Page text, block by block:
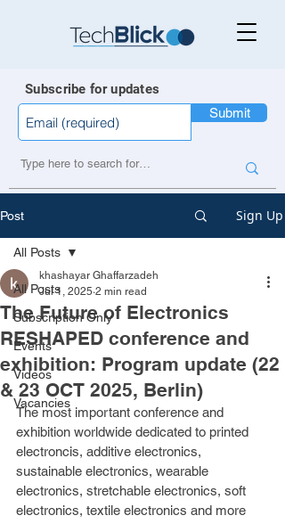
Subscribe for updates
Submit
Post Sign Up
All Posts
Subscription Only
Events
Videos
Vacancies
All Posts
The Future of Electronics
RESHAPED conference and
exhibition: Program update (22
& 23 OCT 2025, Berlin)
khashayar Ghaffarzadeh
Jul 1, 2025 2 min read
The most important conference and
exhibition worldwide dedicated to printed
electroncis, additive electronics,
sustainable electronics, wearable
electronics, stretchable electronics, soft
electronics, textile electronics and more